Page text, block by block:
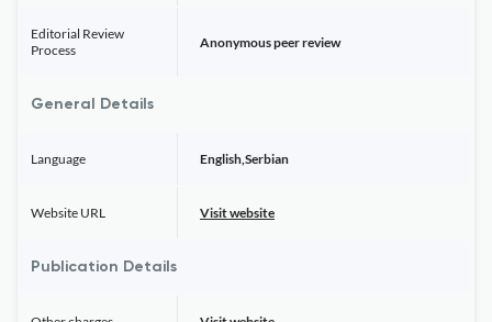
Editorial Review
Process
Anonymous peer review
General Details
Language English,Serbian
Website URL Visit website
Publication Details